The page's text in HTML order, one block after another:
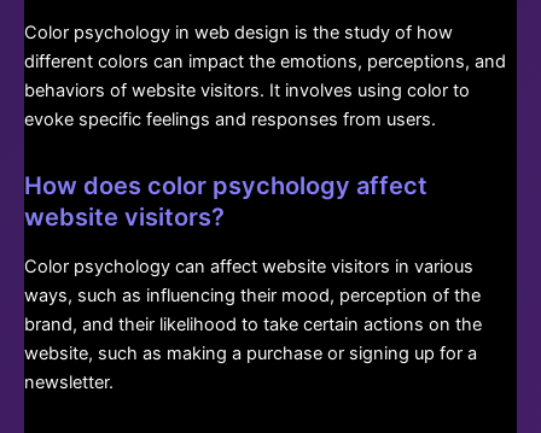
Color psychology in web design is the study of how
different colors can impact the emotions, perceptions, and
behaviors of website visitors. It involves using color to
evoke specific feelings and responses from users.
How does color psychology affect
website visitors?
Color psychology can affect website visitors in various
ways, such as influencing their mood, perception of the
brand, and their likelihood to take certain actions on the
website, such as making a purchase or signing up for a
newsletter.